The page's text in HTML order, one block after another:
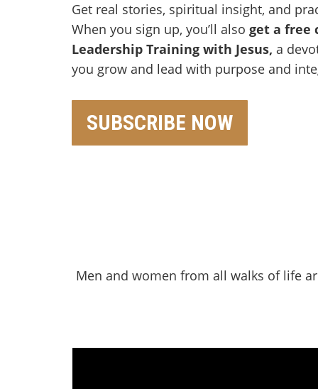
Get real stories, spiritual insight, and
When you sign up, you’ll also get a free
Leadership Training with Jesus, a
you grow and lead with purpose and
SUBSCRIBE NOW
Men and women from all walks of life